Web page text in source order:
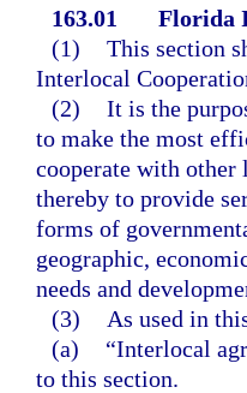
163.01
Florida
(1) This section
Interlocal
(2) It is the
to make the most
cooperate with other
thereby to provide
forms of
geographic,
needs and
(3)
As used in
(a)
“Interlocal
to this section.